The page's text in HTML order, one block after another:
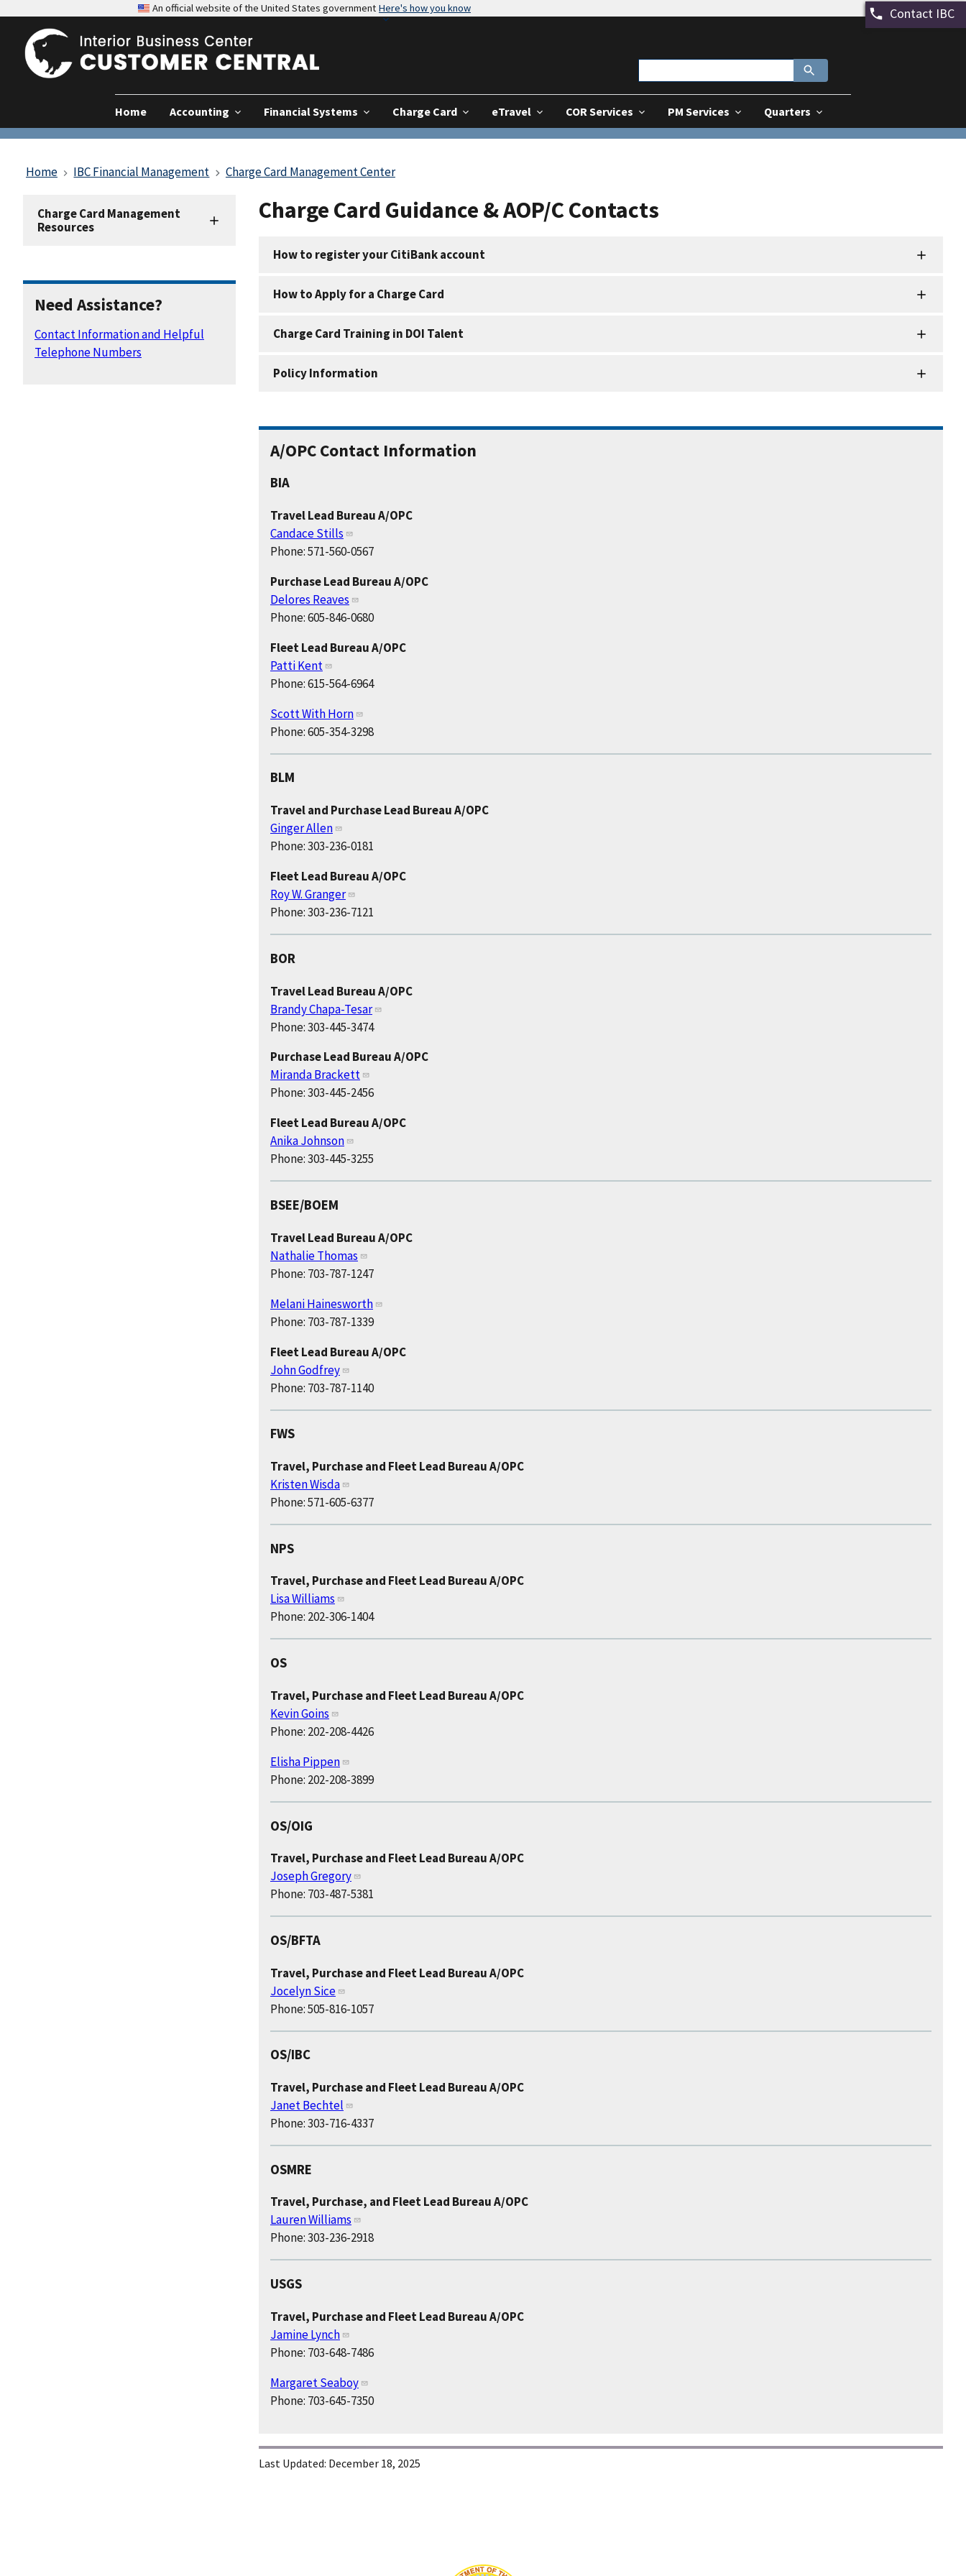
An official website of the United States government Here's how you know Contact IBC
Home Accounting Financial Systems Charge Card eTravel COR Services PM Services Quarters
Home IBC Financial Management Charge Card Management Center
Charge
Card
Charge Card Management
Resources
Need Assistance?
Contact Information and Helpful
Telephone Numbers
Charge Card Guidance & AOP/C Contacts
How to register your CitiBank account
How to Apply for a Charge Card
Charge Card Training in DOI Talent
Policy Information
A/OPC Contact Information
BIA
Travel Lead Bureau A/OPC
Candace Stills
Phone: 571-560-0567
Purchase Lead Bureau A/OPC
Delores Reaves
Phone: 605-846-0680
Fleet Lead Bureau A/OPC
Patti Kent
Phone: 615-564-6964
Scott With Horn
Phone: 605-354-3298
BLM
Travel and Purchase Lead Bureau A/OPC
Ginger Allen
Phone: 303-236-0181
Fleet Lead Bureau A/OPC
Roy W. Granger
Phone: 303-236-7121
BOR
Travel Lead Bureau A/OPC
Brandy Chapa-Tesar
Phone: 303-445-3474
Purchase Lead Bureau A/OPC
Miranda Brackett
Phone: 303-445-2456
Fleet Lead Bureau A/OPC
Anika Johnson
Phone: 303-445-3255
BSEE/BOEM
Travel Lead Bureau A/OPC
Nathalie Thomas
Phone: 703-787-1247
Melani Hainesworth
Phone: 703-787-1339
Fleet Lead Bureau A/OPC
John Godfrey
Phone: 703-787-1140
FWS
Travel, Purchase and Fleet Lead Bureau A/OPC
Kristen Wisda
Phone: 571-605-6377
NPS
Travel, Purchase and Fleet Lead Bureau A/OPC
Lisa Williams
Phone: 202-306-1404
OS
Travel, Purchase and Fleet Lead Bureau A/OPC
Kevin Goins
Phone: 202-208-4426
Elisha Pippen
Phone: 202-208-3899
OS/OIG
Travel, Purchase and Fleet Lead Bureau A/OPC
Joseph Gregory
Phone: 703-487-5381
OS/BFTA
Travel, Purchase and Fleet Lead Bureau A/OPC
Jocelyn Sice
Phone: 505-816-1057
OS/IBC
Travel, Purchase and Fleet Lead Bureau A/OPC
Janet Bechtel
Phone: 303-716-4337
OSMRE
Travel, Purchase, and Fleet Lead Bureau A/OPC
Lauren Williams
Phone: 303-236-2918
USGS
Travel, Purchase and Fleet Lead Bureau A/OPC
Jamine Lynch
Phone: 703-648-7486
Margaret Seaboy
Phone: 703-645-7350
Last Updated: December 18, 2025